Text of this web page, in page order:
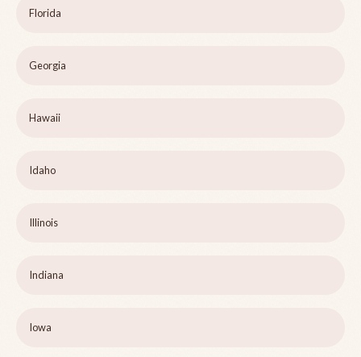
Florida
Georgia
Hawaii
Idaho
Illinois
Indiana
Iowa